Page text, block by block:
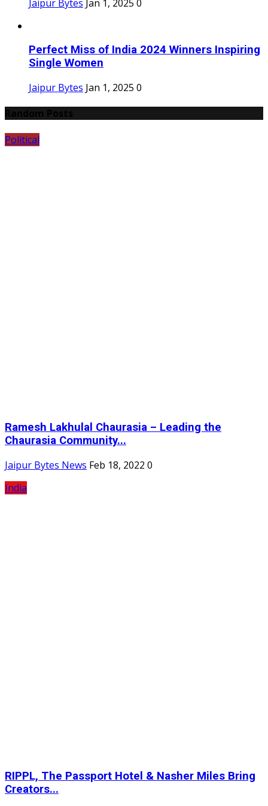
Jaipur Bytes Jan 1, 2025 0
Perfect Miss of India 2024 Winners Inspiring
Single Women
Jaipur Bytes Jan 1, 2025 0
Political
Ramesh Lakhulal Chaurasia – Leading the
Chaurasia Community...
Jaipur Bytes News Feb 18, 2022 0
India
RIPPL, The Passport Hotel & Nasher Miles Bring
Creators...